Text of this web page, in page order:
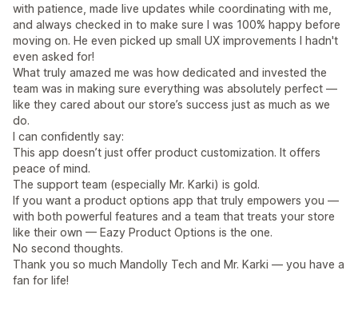
with patience, made live updates while coordinating with me,
and always checked in to make sure I was 100% happy before
moving on. He even picked up small UX improvements I hadn't
even asked for!
What truly amazed me was how dedicated and invested the
team was in making sure everything was absolutely perfect —
like they cared about our store’s success just as much as we
do.
I can confidently say:
This app doesn’t just offer product customization. It offers
peace of mind.
The support team (especially Mr. Karki) is gold.
If you want a product options app that truly empowers you —
with both powerful features and a team that treats your store
like their own — Eazy Product Options is the one.
No second thoughts.
Thank you so much Mandolly Tech and Mr. Karki — you have a
fan for life!